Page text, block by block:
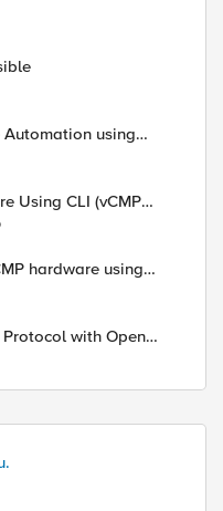
using
Using CLI (vCMP
hardware using
with Open